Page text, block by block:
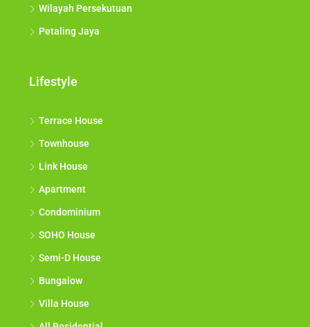
Wilayah Persekutuan
Petaling Jaya
Lifestyle
Terrace House
Townhouse
Link House
Apartment
Condominium
SOHO House
Semi-D House
Bungalow
Villa House